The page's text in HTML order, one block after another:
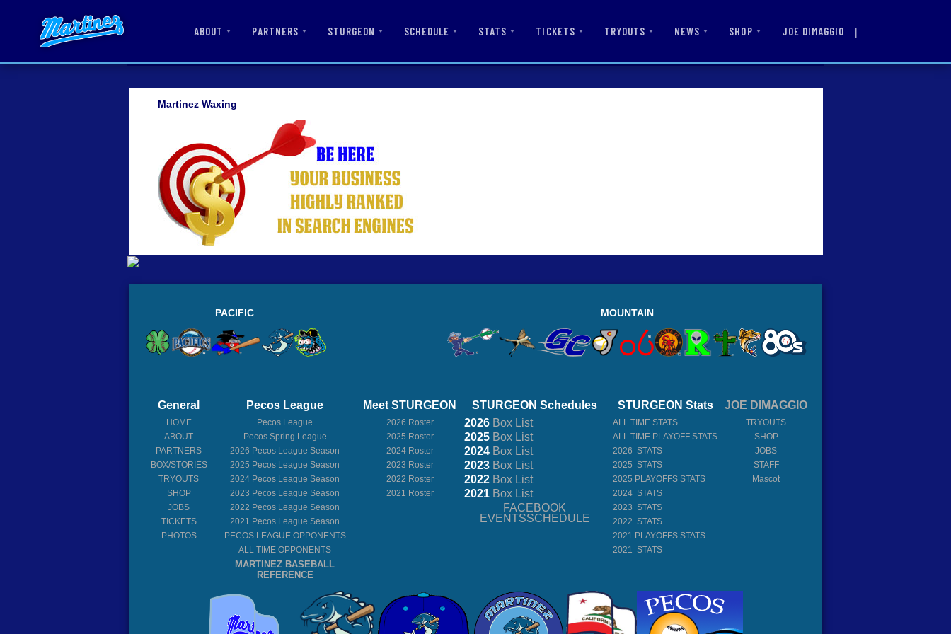
ABOUT PARTNERS STURGEON SCHEDULE STATS TICKETS TRYOUTS NEWS SHOP JOE DIMAGGIO |
Martinez Waxing
PACIFIC MOUNTAIN
General
HOME
ABOUT
PARTNERS
BOX/STORIES
TRYOUTS
SHOP
JOBS
TICKETS
PHOTOS
Pecos League
Pecos League
Pecos Spring League
2026 Pecos League Season
2025 Pecos League Season
2024 Pecos League Season
2023 Pecos League Season
2022 Pecos League Season
2021 Pecos League Season
PECOS LEAGUE OPPONENTS
ALL TIME OPPONENTS
MARTINEZ BASEBALL
REFERENCE
Meet STURGEON
2026 Roster
2025 Roster
2024 Roster
2023 Roster
2022 Roster
2021 Roster
STURGEON Schedules
2026BoxList
2025BoxList
2024BoxList
2023BoxList
2022BoxList
2021BoxList
FACEBOOK
EVENTSSCHEDULE
STURGEON Stats
ALL TIME STATS
ALL TIME PLAYOFF STATS
2026 STATS
2025 STATS
2025 PLAYOFFS STATS
2024 STATS
2023 STATS
2022 STATS
2021 PLAYOFFS STATS
2021 STATS
JOE DIMAGGIO
TRYOUTS
SHOP
JOBS
STAFF
Mascot